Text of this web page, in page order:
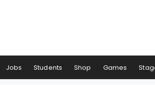
Jobs Students Shop Games